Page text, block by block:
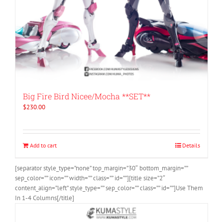
Big Fire Bird Nicee/Mocha **SET**
$230.00
Add to cart Details
[separator style_type=”none” top_margin=”30″ bottom_margin=””
sep_color=”” icon=”” width=”” class=”” id=””][title size=”2″
content_align=”left” style_type=”” sep_color=”” class=”” id=””]Use Them
In 1-4 Columns[/title]